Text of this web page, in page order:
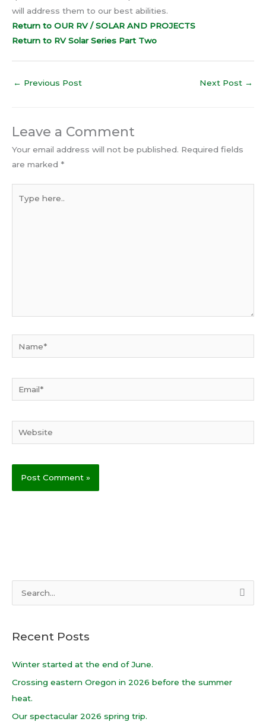
will address them to our best abilities.
Return to OUR RV / SOLAR AND PROJECTS
Return to RV Solar Series Part Two
← Previous Post Next Post →
Leave a Comment
Your email address will not be published. Required fields
are marked *
here..
Website
rRecent Posts
Winter started at the end of June.
Crossing eastern Oregon in 2026 before the summer
heat.
Our spectacular 2026 spring trip.